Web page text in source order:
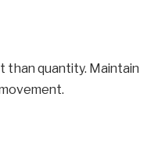
than quantity. Maintain